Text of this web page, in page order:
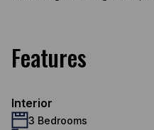
Features
Interior
3 Bedrooms